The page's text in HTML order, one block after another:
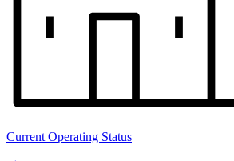
Current Operating Status